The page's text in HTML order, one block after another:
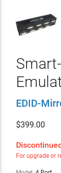
EDID-
$399.00
For upgrade or